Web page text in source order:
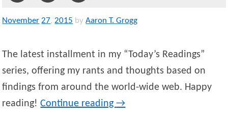
November 27,2015 by Aaron T. Grogg
The latest installment in my “Today’s Readings”
series, offering my rants and thoughts based on
findings from around the world-wide web. Happy
reading!Continue reading→